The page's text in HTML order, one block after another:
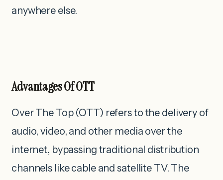
anywhere else.
Advantages Of OTT
Over The Top (OTT) refers to the delivery of
audio, video, and other media over the
internet, bypassing traditional distribution
channels like cable and satellite TV. The